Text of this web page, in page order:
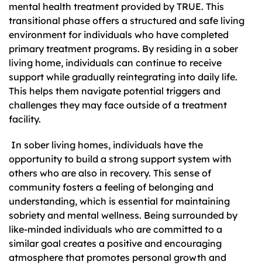
mental health treatment provided by TRUE. This
transitional phase offers a structured and safe living
environment for individuals who have completed
primary treatment programs. By residing in a sober
living home, individuals can continue to receive
support while gradually reintegrating into daily life.
This helps them navigate potential triggers and
challenges they may face outside of a treatment
facility.
In sober living homes, individuals have the
opportunity to build a strong support system with
others who are also in recovery. This sense of
community fosters a feeling of belonging and
understanding, which is essential for maintaining
sobriety and mental wellness. Being surrounded by
like-minded individuals who are committed to a
similar goal creates a positive and encouraging
atmosphere that promotes personal growth and